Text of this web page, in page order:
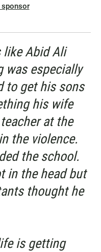
sponsor
like Abid Ali
was especially
to get his sons
his wife
at the
the violence.
the school.
in the head but
thought he
is getting